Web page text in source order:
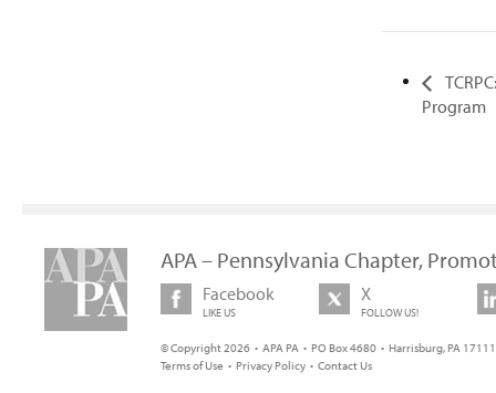
Program
APA – Pennsylvania Chapter,
Facebook
LIKE US
X
FOLLOW US!
© Copyright 2026 • APA PA • PO Box 4680 • Harrisburg, PA
Terms of Use • Privacy Policy • Contact Us